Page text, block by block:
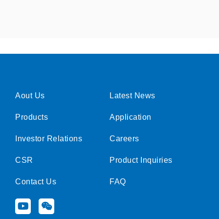
Aout Us
Products
Investor Relations
CSR
Contact Us
Y
o
W
e
Latest News
Application
Careers
Product Inquiries
FAQ